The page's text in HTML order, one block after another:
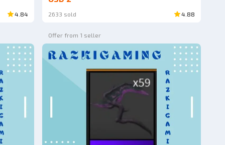
4.84 2633 sold 4.88
Offer from 1 seller